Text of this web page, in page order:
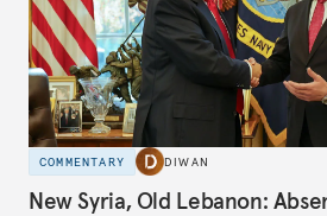
COMMENTARY DIWAN
New Syria, Old Lebanon: